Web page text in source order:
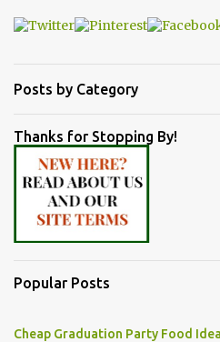
Posts by Category
Thanks for Stopping By!
Popular Posts
Cheap Graduation Party Food